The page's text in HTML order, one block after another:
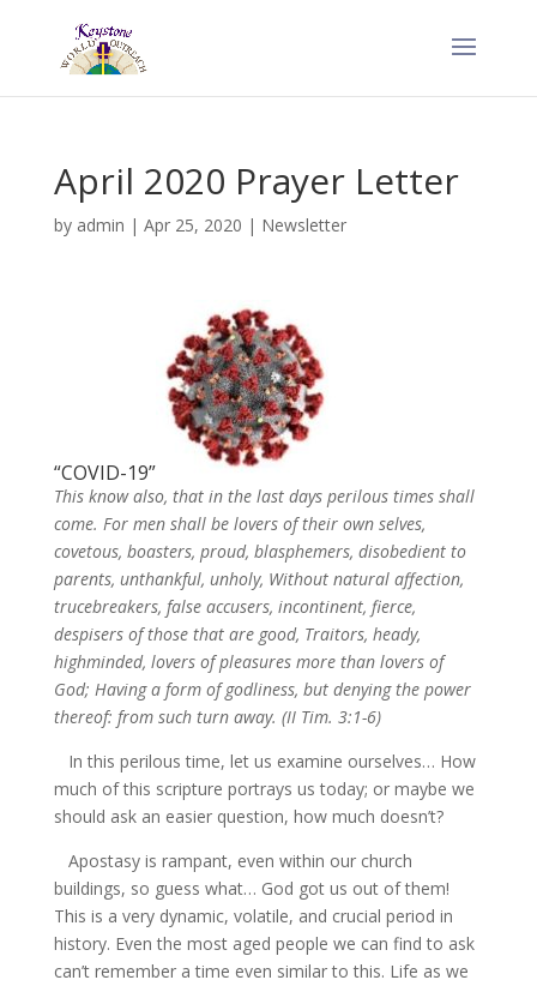
April 2020 Prayer Letter
by admin | Apr 25, 2020 | Newsletter
“COVID-19”
This know also, that in the last days perilous times shall
come. For men shall be lovers of their own selves,
covetous, boasters, proud, blasphemers, disobedient to
parents, unthankful, unholy, Without natural affection,
trucebreakers, false accusers, incontinent, fierce,
despisers of those that are good, Traitors, heady,
highminded, lovers of pleasures more than lovers of
God; Having a form of godliness, but denying the power
thereof: from such turn away. (II Tim. 3:1-6)
In this perilous time, let us examine ourselves… How
much of this scripture portrays us today; or maybe we
should ask an easier question, how much doesn’t?
Apostasy is rampant, even within our church
buildings, so guess what… God got us out of them!
This is a very dynamic, volatile, and crucial period in
history. Even the most aged people we can find to ask
can’t remember a time even similar to this. Life as we